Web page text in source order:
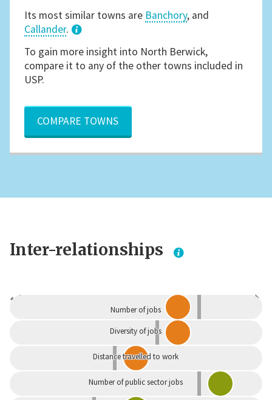
Its most similar towns are Banchory, and
Callander.
3
To gain more insight into North Berwick,
compare it to any of the other towns included in
USP.
COMPARE TOWNS
Inter-relationships
Dependent
Number of jobs
Diversity of jobs
Distance travelled to work
Number of public sector jobs